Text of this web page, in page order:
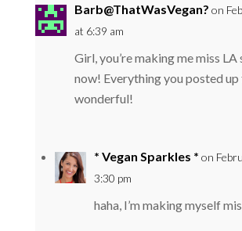
Barb@ThatWasVegan? on
at 6:39 am
Girl, you’re making me miss
now! Everything you posted
wonderful!
* Vegan Sparkles * on
3:30 pm
haha, I’m making myself